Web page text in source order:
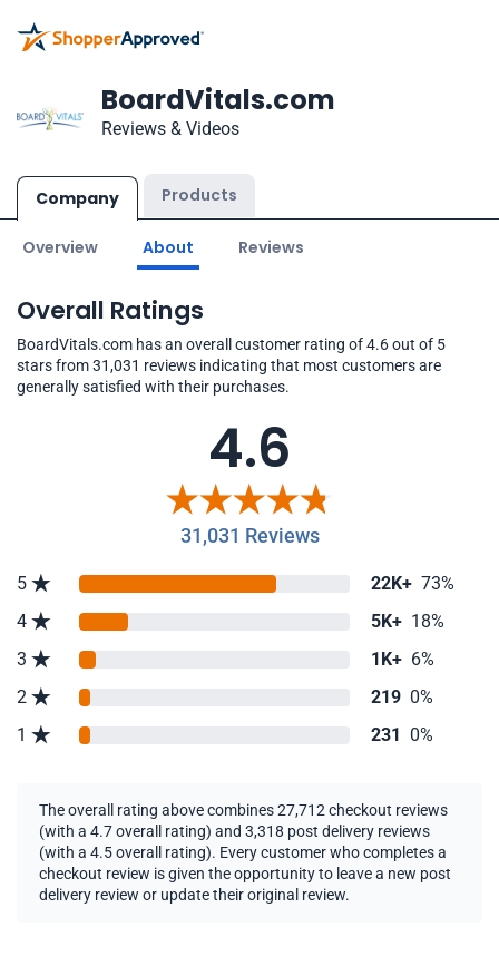
BoardVitals.com
Reviews & Videos
Company Products
Overview About Reviews
Overall Ratings
BoardVitals.com has an overall customer rating of 4.6 out of 5
stars from 31,031 reviews indicating that most customers are
generally satisfied with their purchases.
4.6
31,031 Reviews
5 22K+ 73%
4
5K+ 18%
3
1K+ 6%
2
219 0%
1
231 0%
The overall rating above combines 27,712 checkout reviews
(with a 4.7 overall rating) and 3,318 post delivery reviews
(with a 4.5 overall rating). Every customer who completes a
checkout review is given the opportunity to leave a new post
delivery review or update their original review.